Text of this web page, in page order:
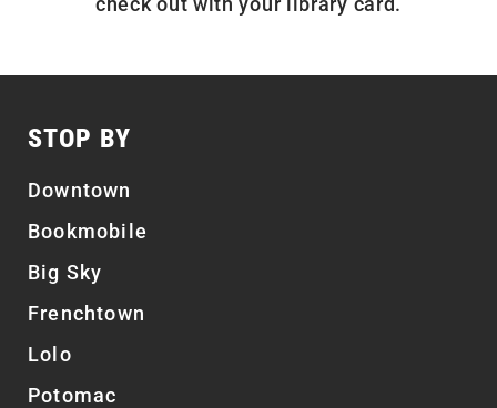
STOP BY
Downtown
Bookmobile
Big Sky
Frenchtown
Lolo
Potomac